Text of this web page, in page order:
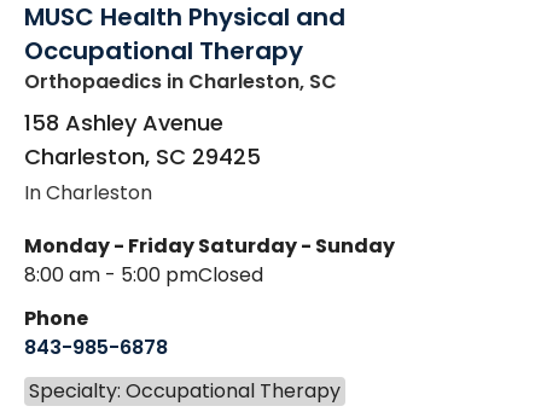
MUSC Health Physical and
Occupational Therapy
Orthopaedics in Charleston, SC
158 Ashley Avenue
Charleston, SC 29425
In Charleston
Monday - Friday
8:00 am - 5:00 pm
Saturday - Sunday
Closed
Phone
843-985-6878
Specialty: Occupational Therapy